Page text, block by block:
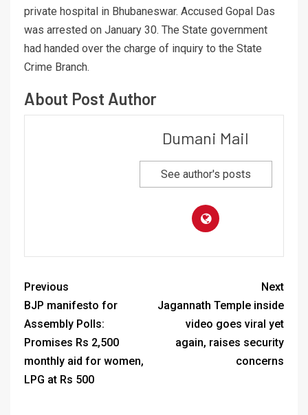
private hospital in Bhubaneswar. Accused Gopal Das
was arrested on January 30. The State government
had handed over the charge of inquiry to the State
Crime Branch.
About Post Author
Dumani Mail
See author's posts
Previous
BJP manifesto for
Assembly Polls:
Promises Rs 2,500
monthly aid for women,
LPG at Rs 500
Next
Jagannath Temple inside
video goes viral yet
again, raises security
concerns